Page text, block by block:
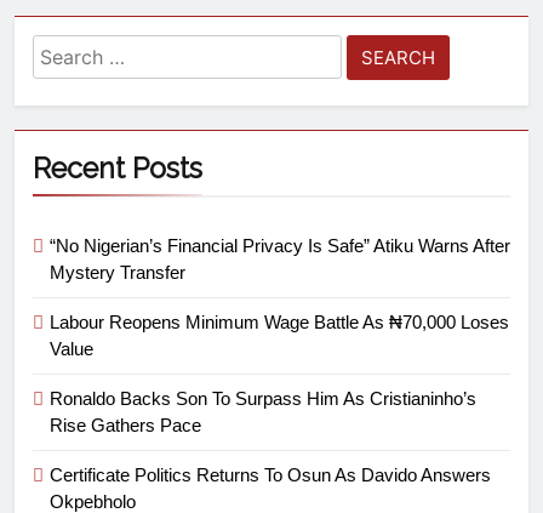
Recent Posts
“No Nigerian’s Financial Privacy Is Safe” Atiku Warns After
Mystery Transfer
Labour Reopens Minimum Wage Battle As ₦70,000 Loses
Value
Ronaldo Backs Son To Surpass Him As Cristianinho’s
Rise Gathers Pace
Certificate Politics Returns To Osun As Davido Answers
Okpebholo